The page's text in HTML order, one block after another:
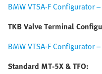
BMW VTSA-F Configurator
TKB Valve Terminal
BMW VTSA-F Configurator –
Standard MT-5X & TFO: